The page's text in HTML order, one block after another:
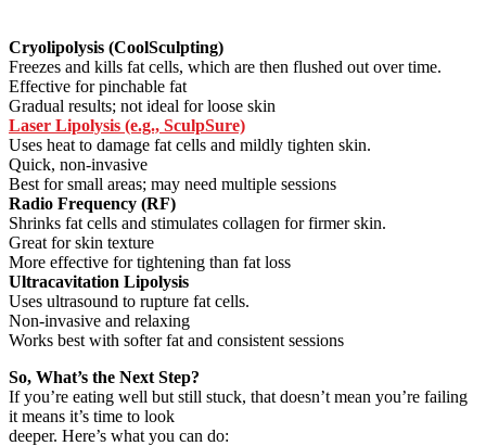
Cryolipolysis (CoolSculpting)
Freezes and kills fat cells, which are then flushed out over time.
Effective for pinchable fat
Gradual results; not ideal for loose skin
Laser Lipolysis (e.g., SculpSure)
Uses heat to damage fat cells and mildly tighten skin.
Quick, non-invasive
Best for small areas; may need multiple sessions
Radio Frequency (RF)
Shrinks fat cells and stimulates collagen for firmer skin.
Great for skin texture
More effective for tightening than fat loss
Ultracavitation Lipolysis
Uses ultrasound to rupture fat cells.
Non-invasive and relaxing
Works best with softer fat and consistent sessions
So, What’s the Next Step?
If you’re eating well but still stuck, that doesn’t mean you’re failing
it means it’s time to look
deeper. Here’s what you can do: